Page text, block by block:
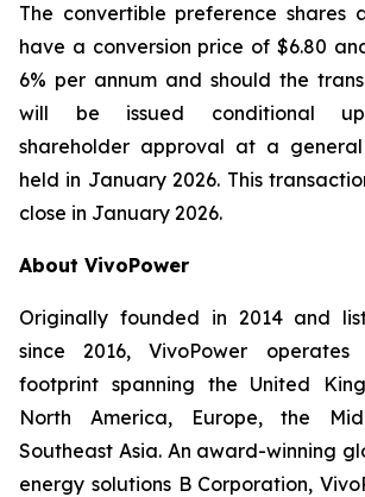
The convertible preference shares
have a conversion price of $6.80
6% per annum and should the
will be issued conditional
shareholder approval at a
held in January 2026. This
close in January 2026.
About VivoPower
Originally founded in 2014 and
since 2016, VivoPower
footprint spanning the United
North America, Europe, the
Southeast Asia. An award-winning
energy solutions B Corporation,